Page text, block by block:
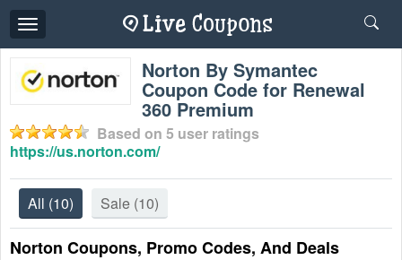
Toggle
navigation
Norton By Symantec
Coupon Code for Renewal
360 Premium
Based on 5 user ratings
https://us.norton.com/
All (10) Sale (10)
Norton Coupons, Promo Codes, And Deals